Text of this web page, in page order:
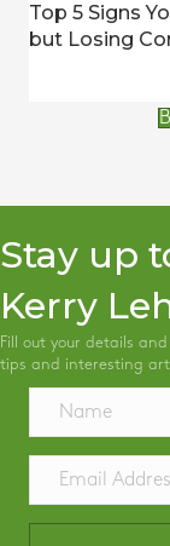
Top 5 Signs
but Losing
Stay up
Kerry
Fill out your details
tips and interesting